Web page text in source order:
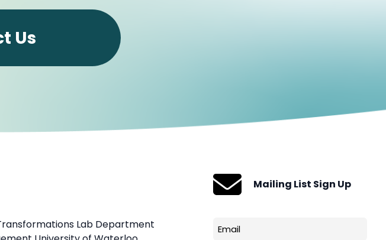
Us
Lab Department
Mailing List Sign Up
Email